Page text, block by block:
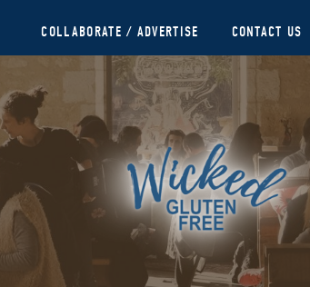
COLLABORATE / ADVERTISE CONTACT US